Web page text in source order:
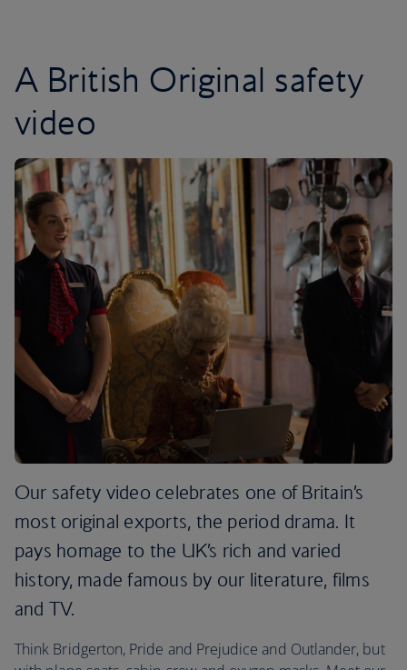
A British Original safety
video
Our safety video celebrates one of Britain’s
most original exports, the period drama. It
pays homage to the UK’s rich and varied
history, made famous by our literature, films
and TV.
Think Bridgerton, Pride and Prejudice and Outlander, but